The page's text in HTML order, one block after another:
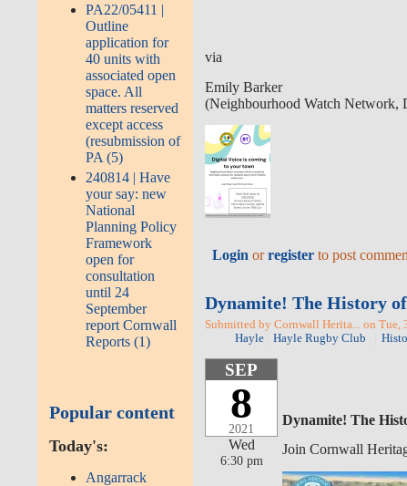
PA22/05411 |
Outline
application for
40 units with
associated open
space. All
matters reserved
except access
(resubmission of
PA (5)
240814 | Have
your say: new
National
Planning Policy
Framework
open for
consultation
until 24
September
report Cornwall
Reports (1)
Popular content
Today's:
Angarrack
via
Emily Barker
(Neighbourhood Watch Network,
Login orregister to post
Dynamite! The History
Submitted by Cornwall Herita... on Tue,
Hayle
Hayle Rugby Club
SEP
8
2021
Wed
6:30 pm
Dynamite! The
Join Cornwall